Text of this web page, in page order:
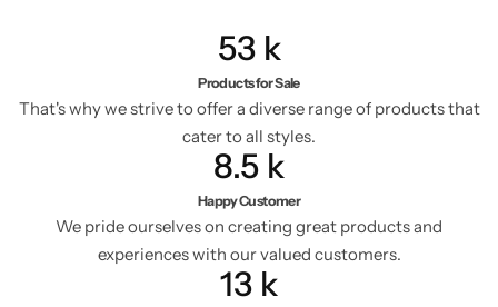
53 k
Products for Sale
That's why we strive to offer a diverse range of products that
cater to all styles.
8.5 k
Happy Customer
We pride ourselves on creating great products and
experiences with our valued customers.
13 k